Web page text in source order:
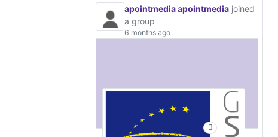
apointmedia apointmedia joined
a group
6 months ago